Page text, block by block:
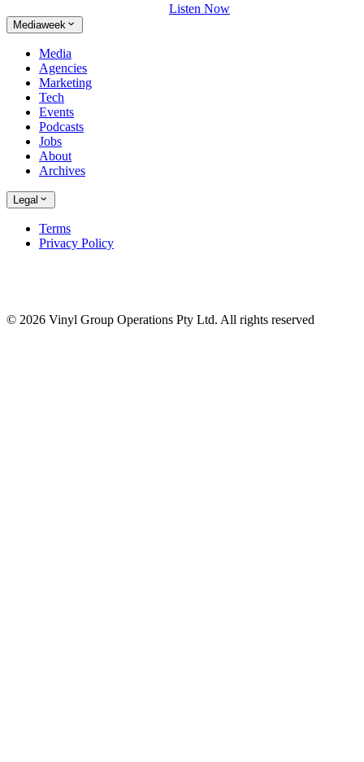
Listen Now
Mediaweek
Media
Agencies
Marketing
Tech
Events
Podcasts
Jobs
About
Archives
Legal
Terms
Privacy Policy
© 2026 Vinyl Group Operations Pty Ltd. All rights reserved